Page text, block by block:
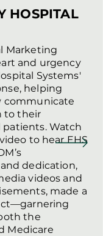
HOSPITAL
Marketing
and urgency
Systems'
helping
communicate
to their
Watch
to hear EHS
dedication,
videos and
made a
the
Medicare